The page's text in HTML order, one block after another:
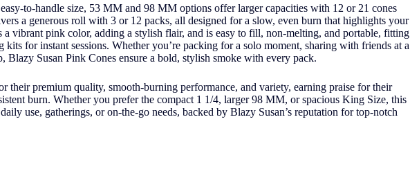
to-handle size, 53 MM and 98 MM options offer larger capacities with 12 or 21 cones
a generous roll with 3 or 12 packs, all designed for a slow, even burn that highlights your
a vibrant pink color, adding a stylish flair, and is easy to fill, non-melting, and portable, fitting
kits for instant sessions. Whether you’re packing for a solo moment, sharing with friends at a
Blazy Susan Pink Cones ensure a bold, stylish smoke with every pack.
their premium quality, smooth-burning performance, and variety, earning praise for their
burn. Whether you prefer the compact 1 1/4, larger 98 MM, or spacious King Size, this
use, gatherings, or on-the-go needs, backed by Blazy Susan’s reputation for top-notch